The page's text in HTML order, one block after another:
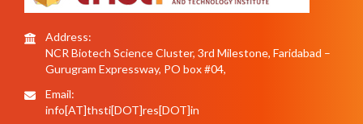
Address:
NCR Biotech Science Cluster, 3rd Milestone, Faridabad –
Gurugram Expressway, PO box #04,
Email:
info[AT]thsti[DOT]res[DOT]in